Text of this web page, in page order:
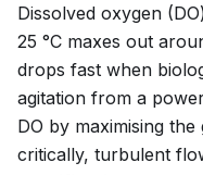
Dissolved oxygen
25 °C maxes out
drops fast when
agitation from a
DO by maximising
critically, turbulent